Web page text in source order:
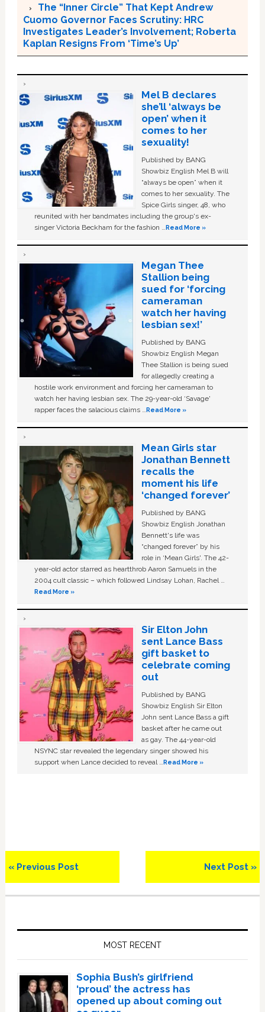
The “Inner Circle” That Kept Andrew
Cuomo Governor Faces Scrutiny: HRC
Investigates Leader’s Involvement; Roberta
Kaplan Resigns From ‘Time’s Up’
Mel B declares
she’ll ‘always be
open’ when it
comes to her
sexuality!
Published by BANG
Showbiz English Mel B will
“always be open” when it
comes to her sexuality. The
Spice Girls singer, 48, who
reunited with her bandmates including the group's ex-
singer Victoria Beckham for the fashion …Read More »
Megan Thee
Stallion being
sued for ‘forcing
cameraman
watch her having
lesbian sex!’
Published by BANG
Showbiz English Megan
Thee Stallion is being sued
for allegedly creating a
hostile work environment and forcing her cameraman to
watch her having lesbian sex. The 29-year-old ‘Savage'
rapper faces the salacious claims …Read More »
Mean Girls star
Jonathan Bennett
recalls the
moment his life
‘changed forever’
Published by BANG
Showbiz English Jonathan
Bennett's life was
“changed forever” by his
role in ‘Mean Girls'. The 42-
year-old actor starred as heartthrob Aaron Samuels in the
2004 cult classic – which followed Lindsay Lohan, Rachel …
Read More »
Sir Elton John
sent Lance Bass
gift basket to
celebrate coming
out
Published by BANG
Showbiz English Sir Elton
John sent Lance Bass a gift
basket after he came out
as gay. The 44-year-old
NSYNC star revealed the legendary singer showed his
support when Lance decided to reveal …Read More »
Previous
Post:
« Previous Post
Next
Post:
Next Post »
MOST RECENT
Sophia Bush’s girlfriend
‘proud’ the actress has
opened up about coming out